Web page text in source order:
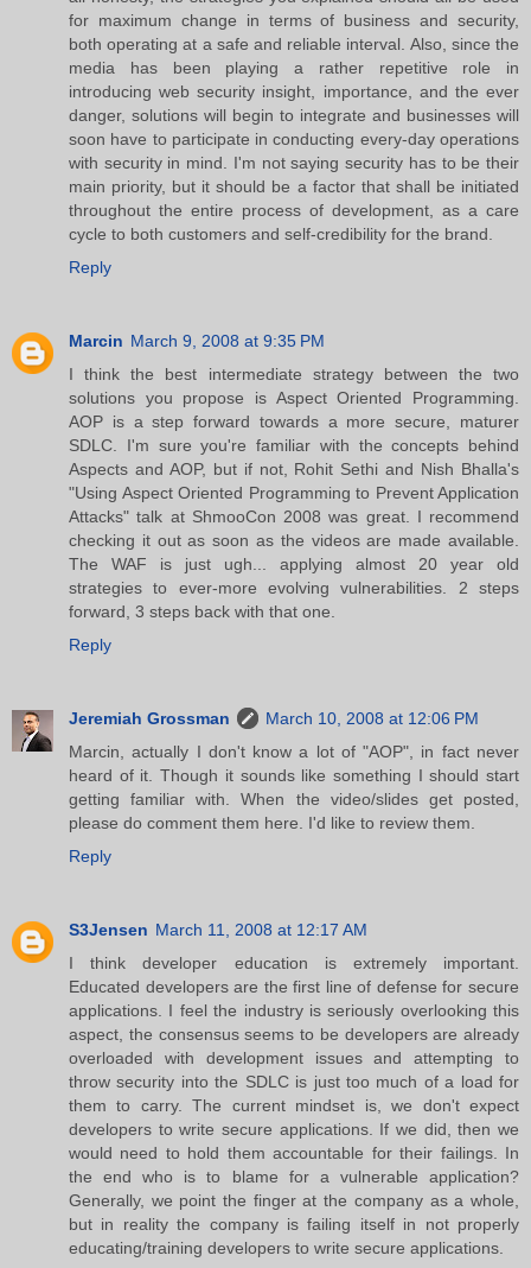
for maximum change in terms of business and security,
both operating at a safe and reliable interval. Also, since the
media has been playing a rather repetitive role in
introducing web security insight, importance, and the ever
danger, solutions will begin to integrate and businesses will
soon have to participate in conducting every-day operations
with security in mind. I'm not saying security has to be their
main priority, but it should be a factor that shall be initiated
throughout the entire process of development, as a care
cycle to both customers and self-credibility for the brand.
Reply
Marcin March 9, 2008 at 9:35 PM
I think the best intermediate strategy between the two
solutions you propose is Aspect Oriented Programming.
AOP is a step forward towards a more secure, maturer
SDLC. I'm sure you're familiar with the concepts behind
Aspects and AOP, but if not, Rohit Sethi and Nish Bhalla's
"Using Aspect Oriented Programming to Prevent Application
Attacks" talk at ShmooCon 2008 was great. I recommend
checking it out as soon as the videos are made available.
The WAF is just ugh... applying almost 20 year old
strategies to ever-more evolving vulnerabilities. 2 steps
forward, 3 steps back with that one.
Reply
Jeremiah Grossman
March 10, 2008 at 12:06 PM
Marcin, actually I don't know a lot of "AOP", in fact never
heard of it. Though it sounds like something I should start
getting familiar with. When the video/slides get posted,
please do comment them here. I'd like to review them.
Reply
S3Jensen March 11, 2008 at 12:17 AM
I think developer education is extremely important.
Educated developers are the first line of defense for secure
applications. I feel the industry is seriously overlooking this
aspect, the consensus seems to be developers are already
overloaded with development issues and attempting to
throw security into the SDLC is just too much of a load for
them to carry. The current mindset is, we don't expect
developers to write secure applications. If we did, then we
would need to hold them accountable for their failings. In
the end who is to blame for a vulnerable application?
Generally, we point the finger at the company as a whole,
but in reality the company is failing itself in not properly
educating/training developers to write secure applications.